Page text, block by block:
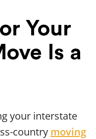
Your
Is a
your interstate
country moving